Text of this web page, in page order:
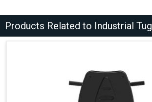
Products Related to Industrial Tug